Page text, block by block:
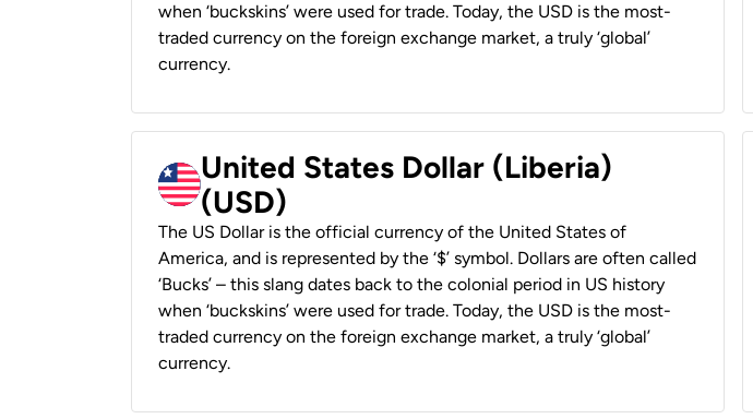
when ‘buckskins’ were used for trade. Today, the USD is the most-
traded currency on the foreign exchange market, a truly ‘global’
currency.
United States Dollar (Liberia)
(USD)
The US Dollar is the official currency of the United States of
America, and is represented by the ‘$’ symbol. Dollars are often called
‘Bucks’ – this slang dates back to the colonial period in US history
when ‘buckskins’ were used for trade. Today, the USD is the most-
traded currency on the foreign exchange market, a truly ‘global’
currency.